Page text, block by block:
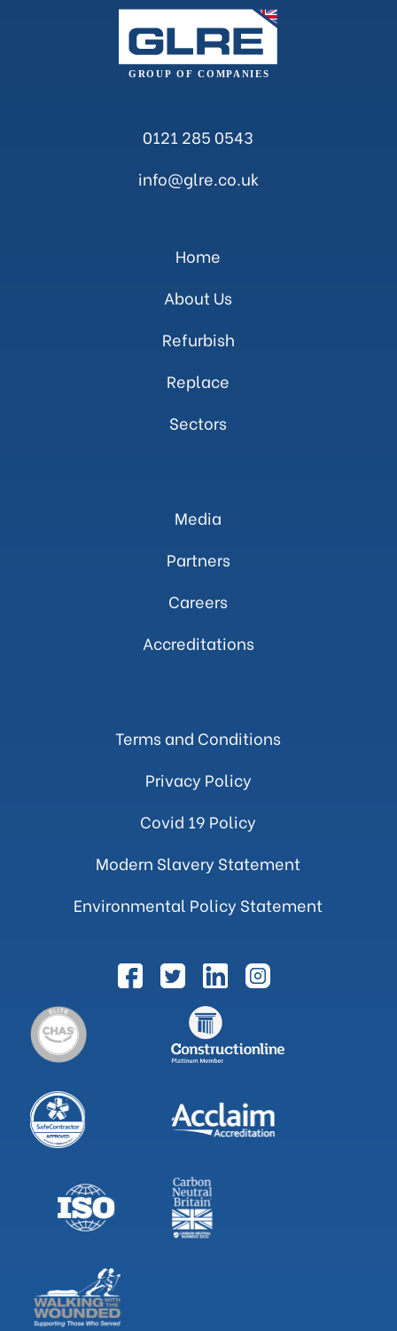
0121 285 0543
info@glre.co.uk
Home
About Us
Refurbish
Replace
Sectors
Media
Partners
Careers
Accreditations
Terms and Conditions
Privacy Policy
Covid 19 Policy
Modern Slavery Statement
Environmental Policy Statement